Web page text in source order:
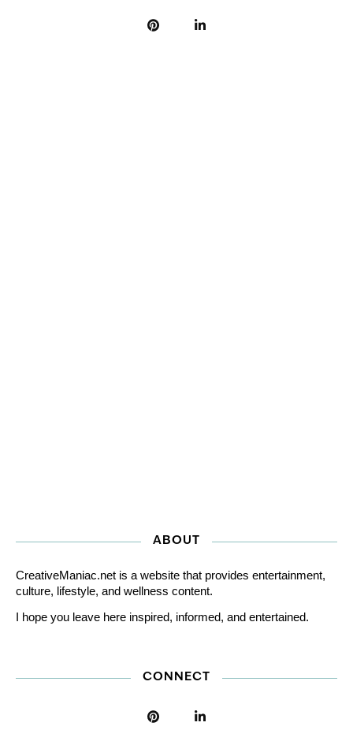
ABOUT
CreativeManiac.net is a website that provides entertainment,
culture, lifestyle, and wellness content.
I hope you leave here inspired, informed, and entertained.
CONNECT